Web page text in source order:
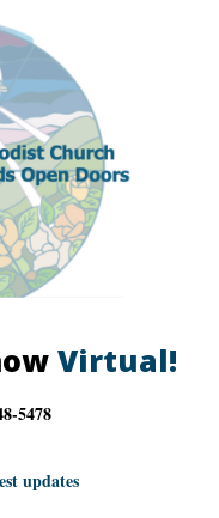
Virtual!
5478
updates